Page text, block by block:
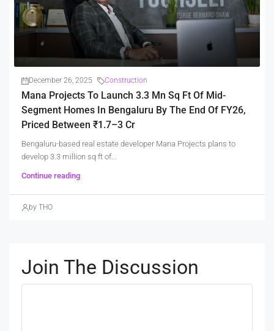
December 26, 2025 Construction
Mana Projects To Launch 3.3 Mn Sq Ft Of Mid-
Segment Homes In Bengaluru By The End Of FY26,
Priced Between ₹1.7–3 Cr
Bengaluru-based real estate developer Mana Projects plans to
develop 3.3 million sq ft of...
Continue reading
by THO
Join The Discussion